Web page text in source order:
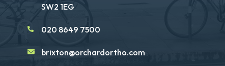
SW2 1EG
020 8649 7500
brixton@orchardortho.com